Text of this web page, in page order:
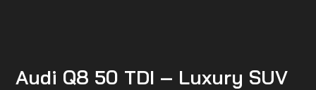
Audi Q8 50 TDI – Luxury SUV